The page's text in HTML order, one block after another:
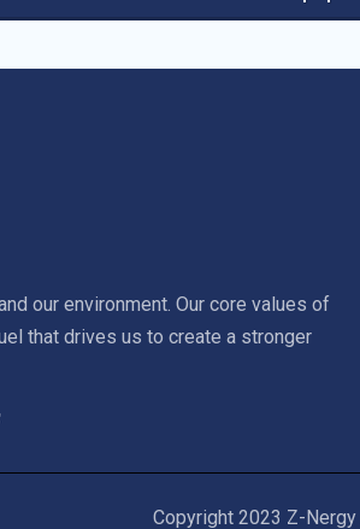
our environment. Our core values of
that drives us to create a stronger
Copyright 2023 Z-